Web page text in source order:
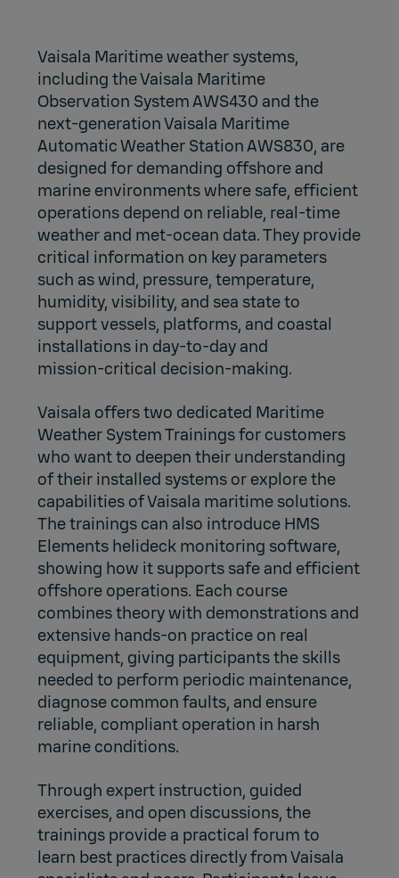
Vaisala Maritime weather systems,
including the Vaisala Maritime
Observation System AWS430 and the
next‑generation Vaisala Maritime
Automatic Weather Station AWS830, are
designed for demanding offshore and
marine environments where safe, efficient
operations depend on reliable, real‑time
weather and met‑ocean data. They provide
critical information on key parameters
such as wind, pressure, temperature,
humidity, visibility, and sea state to
support vessels, platforms, and coastal
installations in day‑to‑day and
mission‑critical decision‑making.
Vaisala offers two dedicated Maritime
Weather System Trainings for customers
who want to deepen their understanding
of their installed systems or explore the
capabilities of Vaisala maritime solutions.
The trainings can also introduce HMS
Elements helideck monitoring software,
showing how it supports safe and efficient
offshore operations. Each course
combines theory with demonstrations and
extensive hands‑on practice on real
equipment, giving participants the skills
needed to perform periodic maintenance,
diagnose common faults, and ensure
reliable, compliant operation in harsh
marine conditions.
Through expert instruction, guided
exercises, and open discussions, the
trainings provide a practical forum to
learn best practices directly from Vaisala